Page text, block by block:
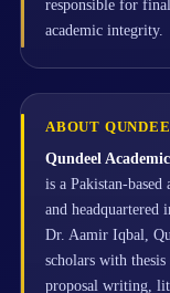
responsible for
academic integrity.
ABOUT
Qundeel
is a Pakistan-based
and headquartered
Dr. Aamir Iqbal,
scholars with
proposal writing,